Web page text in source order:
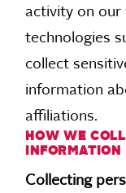
activity on our
technologies
collect
information
affiliations.
HOW WE
INFORMATION
Collecting